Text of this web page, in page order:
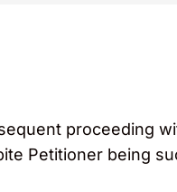
proceeding
Petitioner being